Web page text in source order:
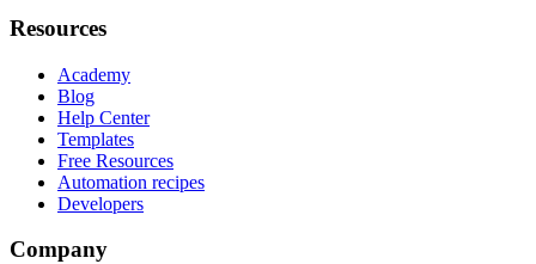
Resources
Academy
Blog
Help Center
Templates
Free Resources
Automation recipes
Developers
Company